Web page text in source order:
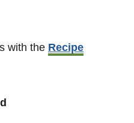
with the Recipe